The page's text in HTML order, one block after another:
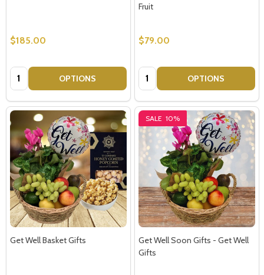
$185.00
Quantity: OPTIONS
Fruit
$79.00
Quantity: OPTIONS
Get Well Basket Gifts
SALE 10%
Get Well Soon Gifts - Get Well
Gifts